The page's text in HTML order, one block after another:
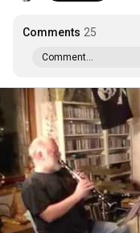
Comments 25
Comment...